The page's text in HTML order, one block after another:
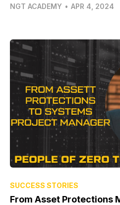
NGT ACADEMY • APR 4, 2024
SUCCESS STORIES
From Asset Protections